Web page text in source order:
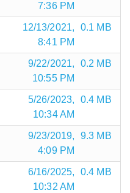
7:36 PM
12/13/2021,
8:41 PM
0.1 MB
9/22/2021,
10:55 PM
0.2 MB
5/26/2023,
10:34 AM
0.4 MB
9/23/2019,
4:09 PM
9.3 MB
6/16/2025,
10:32 AM
0.4 MB